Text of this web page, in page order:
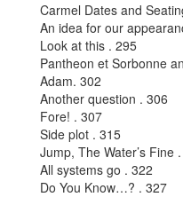
Carmel Dates and
An idea for our
Look at this . 295
Pantheon et Sorbonne
Adam. 302
Another question . 306
Fore! . 307
Side plot . 315
Jump, The Water’s Fine
All systems go . 322
Do You Know…? . 327